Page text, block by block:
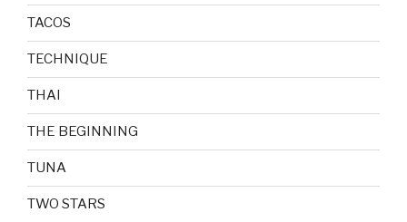
TACOS
TECHNIQUE
THAI
THE BEGINNING
TUNA
TWO STARS